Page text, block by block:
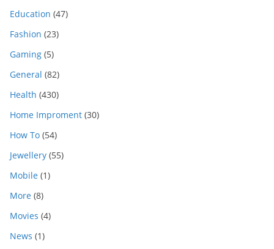
Education (47)
Fashion (23)
Gaming (5)
General (82)
Health (430)
Home Improment (30)
How To (54)
Jewellery (55)
Mobile (1)
More (8)
Movies (4)
News (1)